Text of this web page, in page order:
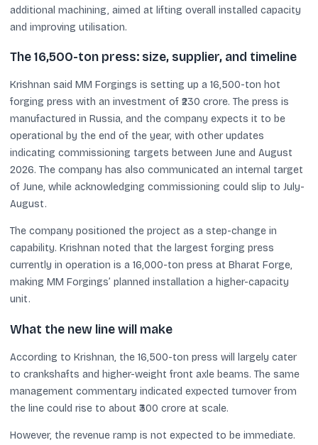
additional machining, aimed at lifting overall installed capacity
and improving utilisation.
The 16,500-ton press: size, supplier, and timeline
Krishnan said MM Forgings is setting up a 16,500-ton hot
forging press with an investment of ₹230 crore. The press is
manufactured in Russia, and the company expects it to be
operational by the end of the year, with other updates
indicating commissioning targets between June and August
2026. The company has also communicated an internal target
of June, while acknowledging commissioning could slip to July-
August.
The company positioned the project as a step-change in
capability. Krishnan noted that the largest forging press
currently in operation is a 16,000-ton press at Bharat Forge,
making MM Forgings’ planned installation a higher-capacity
unit.
What the new line will make
According to Krishnan, the 16,500-ton press will largely cater
to crankshafts and higher-weight front axle beams. The same
management commentary indicated expected turnover from
the line could rise to about ₹300 crore at scale.
However, the revenue ramp is not expected to be immediate.